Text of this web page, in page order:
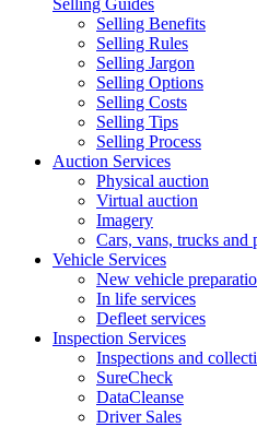
Selling Guides
Selling Benefits
Selling Rules
Selling Jargon
Selling Options
Selling Costs
Selling Tips
Selling Process
Auction Services
Physical auction
Virtual auction
Imagery
Cars, vans, trucks and
Vehicle Services
New vehicle
In life services
Defleet services
Inspection Services
Inspections and
SureCheck
DataCleanse
Driver Sales